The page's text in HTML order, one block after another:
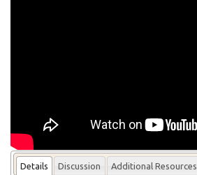
Details Discussion Additional Resources